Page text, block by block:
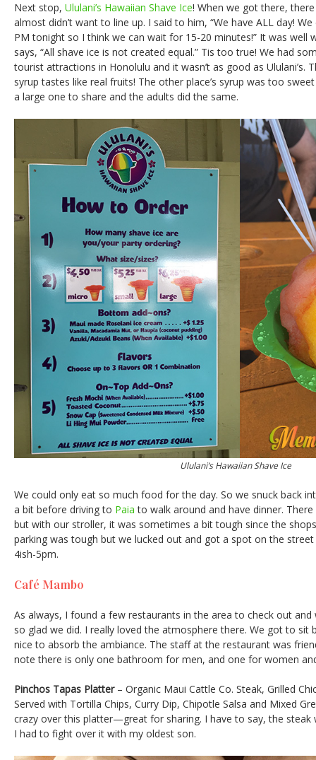
Next stop, Ululani’s Hawaiian Shave Ice! When we got there,
almost didn’t want to line up. I said to him, “We have ALL day!
PM tonight so I think we can wait for 15-20 minutes!” It was well
says, “All shave ice is not created equal.” Tis too true! We had
tourist attractions in Honolulu and it wasn’t as good as Ululani’s.
syrup tastes like real fruits! The other place’s syrup was too
a large one to share and the adults did the same.
Ululani’s Hawaiian Shave Ice
We could only eat so much food for the day. So we snuck back
a bit before driving to Paia to walk around and have dinner.
but with our stroller, it was sometimes a bit tough since the
parking was tough but we lucked out and got a spot on the
4ish-5pm.
Café Mambo
As always, I found a few restaurants in the area to check out
so glad we did. I really loved the atmosphere there. We got to sit
nice to absorb the ambiance. The staff at the restaurant was
note there is only one bathroom for men, and one for women
Pinchos Tapas Platter– Organic Maui Cattle Co. Steak, Grilled
Served with Tortilla Chips, Curry Dip, Chipotle Salsa and Mixed
crazy over this platter—great for sharing. I have to say, the steak
I had to fight over it with my oldest son.